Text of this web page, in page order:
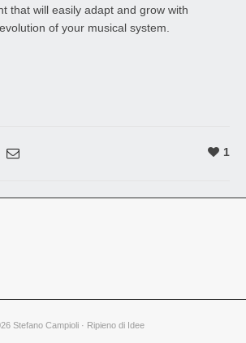
that will easily adapt and grow with
of your musical system.
1
Stefano Campioli · Ripieno di Idee